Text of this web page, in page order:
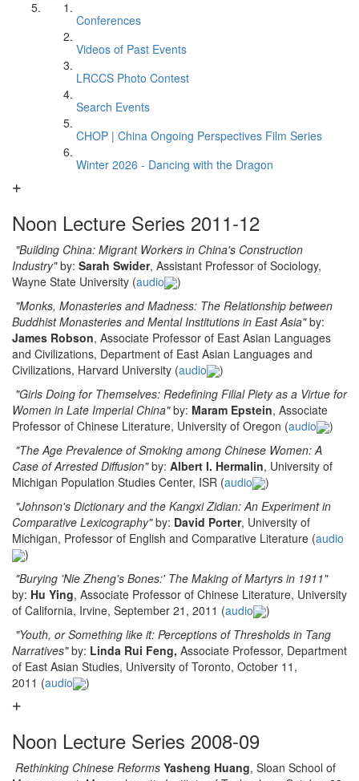
Conferences
Videos of Past Events
LRCCS Photo Contest
Search Events
CHOP | China Ongoing Perspectives Film Series
Winter 2026 - Dancing with the Dragon
Noon Lecture Series 2011-12
"Building China: Migrant Workers in China's Construction
Industry"by: Sarah Swider, Assistant Professor of Sociology,
Wayne State University (audio
)
"Monks, Monasteries and Madness: The Relationship between
Buddhist Monasteries and Mental Institutions in East Asia"by:
James Robson, Associate Professor of East Asian Languages
and Civilizations, Department of East Asian Languages and
Civilizations, Harvard University (audio
)
"Girls Doing for Themselves: Redefining Filial Piety as a Virtue for
Women in Late Imperial China"by: Maram Epstein, Associate
Professor of Chinese Literature, University of Oregon (audio
)
"The Age Prevalence of Smoking among Chinese Women: A
Case of Arrested Diffusion"by: Albert I. Hermalin, University of
Michigan Population Studies Center, ISR (audio
)
"Johnson's Dictionary and the Kangxi Zidian: An Experiment in
Comparative Lexicography"by: David Porter, University of
Michigan, Professor of English and Comparative Literature (audio
)
"Burying 'Nie Zheng's Bones:' The Making of Martyrs in 1911"
by: Hu Ying, Associate Professor of Chinese Literature, University
of California, Irvine, September 21, 2011 (audio
)
"Youth, or Something like it: Perceptions of Thresholds in Tang
Narratives"by: Linda Rui Feng, Associate Professor, Department
of East Asian Studies, University of Toronto, October 11,
2011 (audio )
Noon Lecture Series 2008-09
Rethinking Chinese Reforms Yasheng Huang, Sloan School of